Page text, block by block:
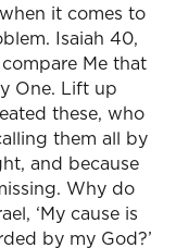
it comes to
Isaiah 40,
Me that
One. Lift up
these, who
them all by
and because
Why do
‘My cause is
by my God?’